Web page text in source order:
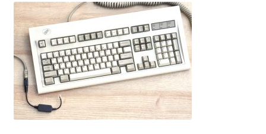
Shipping and Tracking
Reviews